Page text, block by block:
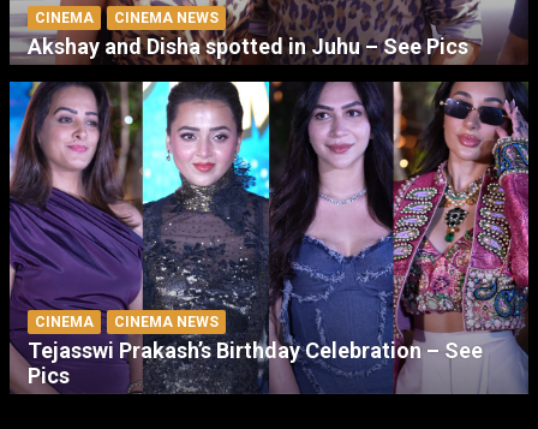
CINEMA CINEMA NEWS
Akshay and Disha spotted in Juhu – See Pics
CINEMA CINEMA NEWS
Tejasswi Prakash’s Birthday Celebration – See
Pics